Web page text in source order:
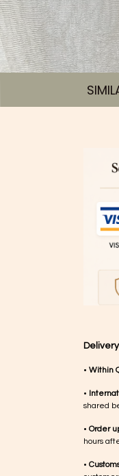
• Within
•
shared
• Order
hours
•